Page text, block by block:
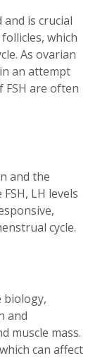
is crucial
which
As ovarian
an attempt
FSH are often
and the
LH levels
cycle.
biology,
and
muscle mass.
can affect